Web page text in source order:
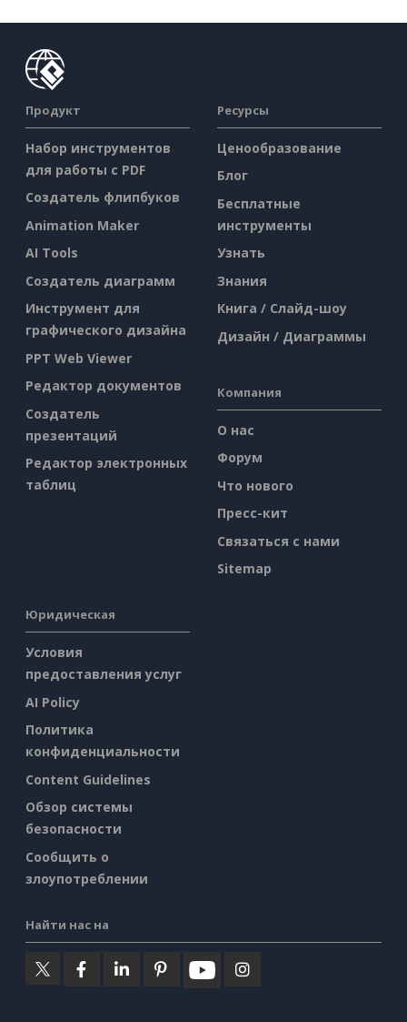
Продукт
Набор инструментов
для работы с PDF
Создатель флипбуков
Animation Maker
AI Tools
Создатель диаграмм
Инструмент для
графического дизайна
PPT Web Viewer
Редактор документов
Создатель
презентаций
Редактор электронных
таблиц
Ресурсы
Ценообразование
Блог
Бесплатные
инструменты
Узнать
Знания
Книга / Слайд-шоу
Дизайн / Диаграммы
Компания
О нас
Форум
Что нового
Пресс-кит
Связаться с нами
Sitemap
Юридическая
Условия
предоставления услуг
AI Policy
Политика
конфиденциальности
Content Guidelines
Обзор системы
безопасности
Сообщить о
злоупотреблении
Найти нас на